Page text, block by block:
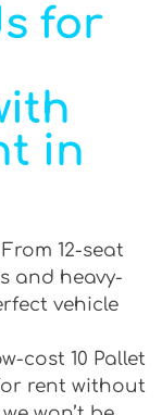
for
in
From 12-seat
and heavy-
vehicle
cost 10 Pallet
rent without